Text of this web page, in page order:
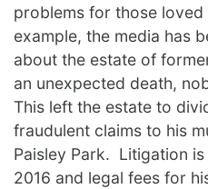
problems for those
example, the media has
about the estate of
an unexpected death,
This left the estate to
fraudulent claims to his
Paisley Park. Litigation
2016 and legal fees for